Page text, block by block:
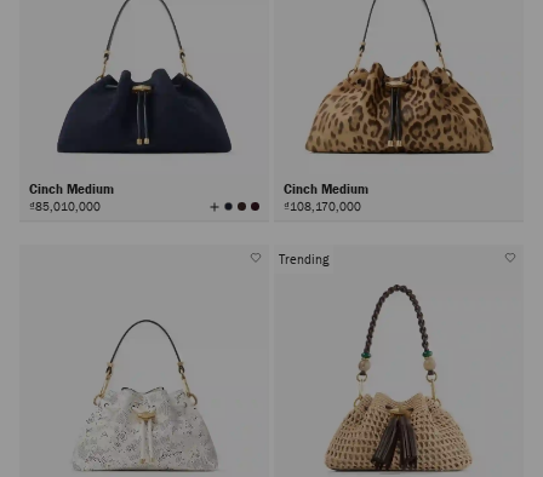
Cinch Medium
₫85,010,000 View
All
Cinch Medium
₫108,170,000
Trending